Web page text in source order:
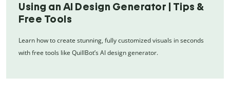
Using an AI Design Generator | Tips &
Free Tools
Learn how to create stunning, fully customized visuals in seconds
with free tools like QuillBot’s AI design generator.